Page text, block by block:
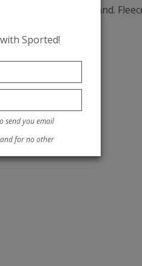
in the waistband.
Sported!
send you email
for no other